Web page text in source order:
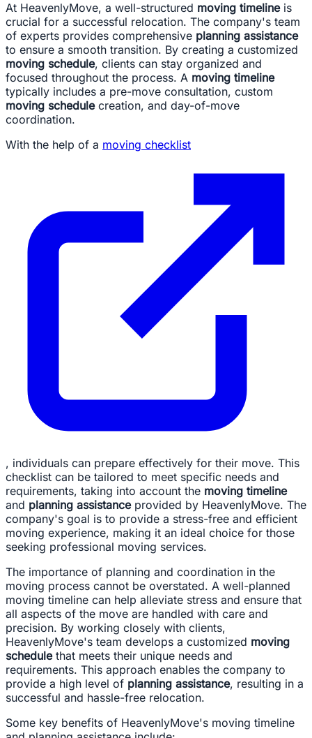
At HeavenlyMove, a well-structured moving timelineis
crucial for a successful relocation. The company's team
of experts provides comprehensive planning assistance
to ensure a smooth transition. By creating a customized
moving schedule, clients can stay organized and
focused throughout the process. A moving timeline
typically includes a pre-move consultation, custom
moving schedulecreation, and day-of-move
coordination.
With the help of a moving checklist
, individuals can prepare effectively for their move. This
checklist can be tailored to meet specific needs and
requirements, taking into account the moving timeline
and planning assistanceprovided by HeavenlyMove. The
company's goal is to provide a stress-free and efficient
moving experience, making it an ideal choice for those
seeking professional moving services.
The importance of planning and coordination in the
moving process cannot be overstated. A well-planned
moving timeline can help alleviate stress and ensure that
all aspects of the move are handled with care and
precision. By working closely with clients,
HeavenlyMove's team develops a customized moving
schedulethat meets their unique needs and
requirements. This approach enables the company to
provide a high level of planning assistance, resulting in a
successful and hassle-free relocation.
Some key benefits of HeavenlyMove's moving timeline